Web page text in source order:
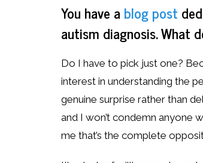
You have ablog post
autism diagnosis. What
Do I have to pick just one?
interest in understanding the
genuine surprise rather than
and I won’t condemn anyone
me that’s the complete